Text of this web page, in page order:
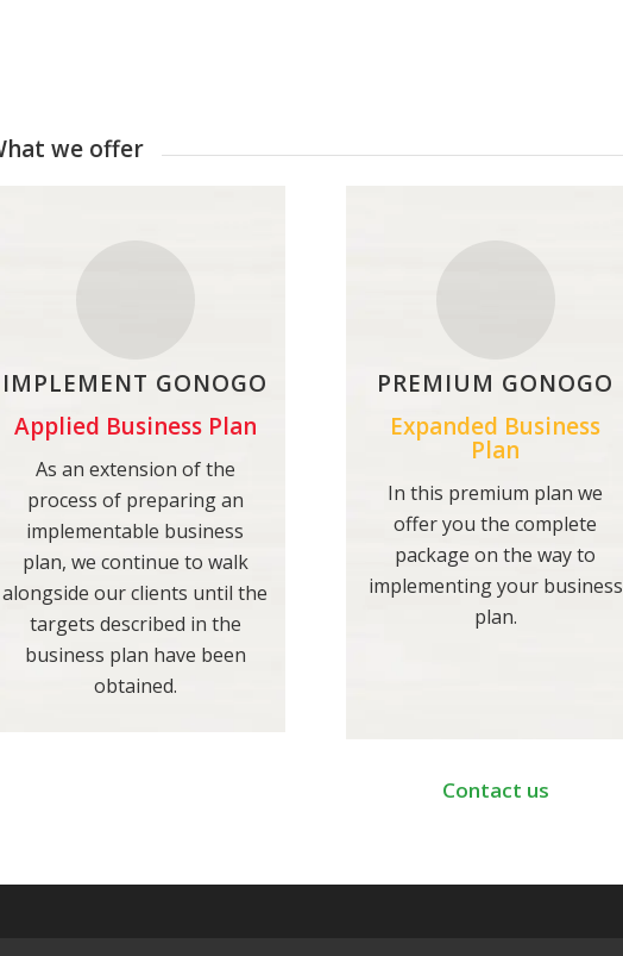
we offer
IMPLEMENT GONOGO
Applied Business Plan
As an extension of the
process of preparing an
implementable business
plan, we continue to walk
alongside our clients until the
targets described in the
business plan have been
obtained.
PREMIUM GONOGO
Expanded Business
Plan
In this premium plan we
offer you the complete
package on the way to
implementing your business
plan.
Contact us